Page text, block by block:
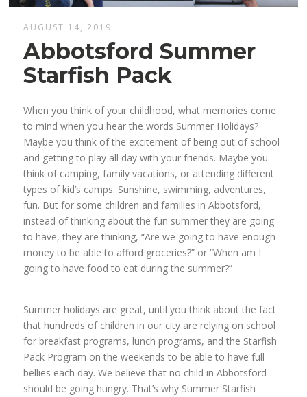
AUGUST 14, 2019
Abbotsford Summer
Starfish Pack
When you think of your childhood, what memories come
to mind when you hear the words Summer Holidays?
Maybe you think of the excitement of being out of school
and getting to play all day with your friends. Maybe you
think of camping, family vacations, or attending different
types of kid’s camps. Sunshine, swimming, adventures,
fun. But for some children and families in Abbotsford,
instead of thinking about the fun summer they are going
to have, they are thinking, “Are we going to have enough
money to be able to afford groceries?” or “When am I
going to have food to eat during the summer?”
Summer holidays are great, until you think about the fact
that hundreds of children in our city are relying on school
for breakfast programs, lunch programs, and the Starfish
Pack Program on the weekends to be able to have full
bellies each day. We believe that no child in Abbotsford
should be going hungry. That’s why Summer Starfish